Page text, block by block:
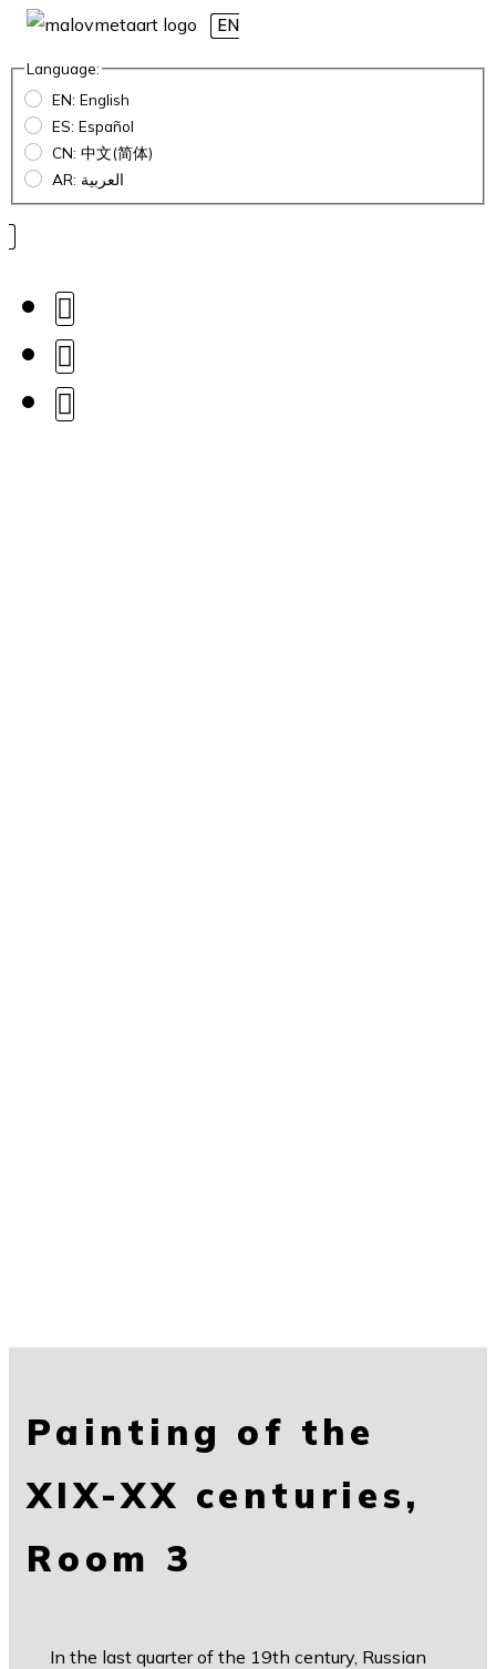
EN
Language:
EN: English
ES: Español
CN: 中文(简体)
AR: العربية
Painting of the
XIX-XX centuries,
Room 3
In the last quarter of the 19th century, Russian